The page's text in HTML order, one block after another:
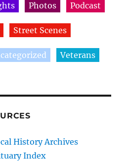
Photos Podcast
Street Scenes
Veterans
History Archives
Index